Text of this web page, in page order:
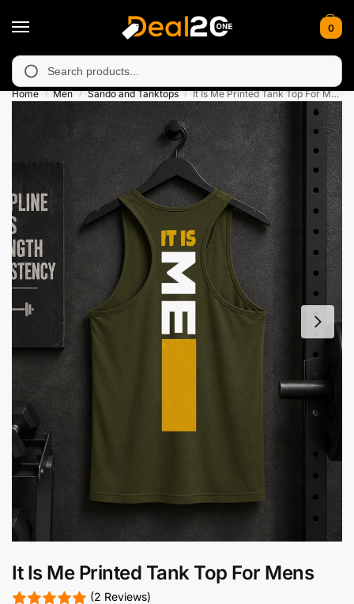
0
in Muzafarabad, Bagh, Rawalkot, Kotli, Dadayal,
Home / Men / Sando and Tanktops / It Is Me Printed Tank Top For Mens
It Is Me Printed Tank Top For Mens
(2 Reviews)